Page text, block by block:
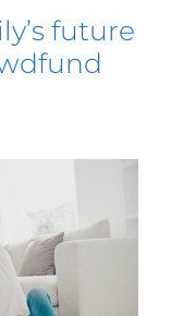
future